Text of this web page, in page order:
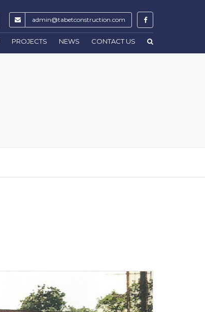
admin@tabetconstruction.com
PROJECTS NEWS CONTACT US